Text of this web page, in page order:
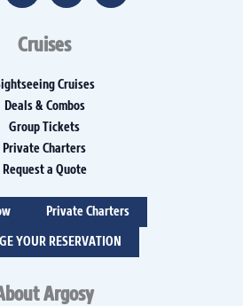
Cruises
Cruises
Deals & Combos
Group Tickets
Private Charters
Request a Quote
Private Charters
YOUR RESERVATION
Argosy